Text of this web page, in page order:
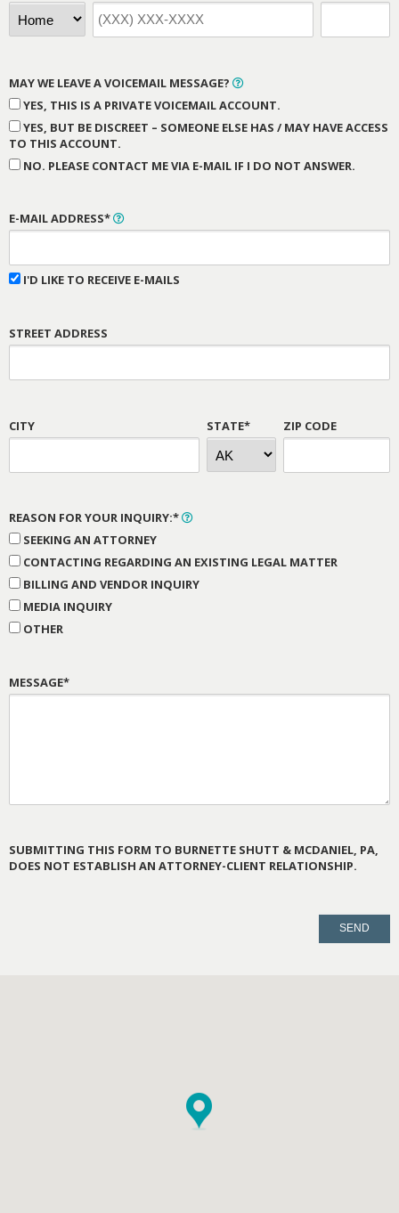
MAY WE LEAVE A VOICEMAIL MESSAGE?
YES, THIS IS A PRIVATE VOICEMAIL ACCOUNT.
YES, BUT BE DISCREET – SOMEONE ELSE HAS / MAY HAVE ACCESS
TO THIS ACCOUNT.
NO. PLEASE CONTACT ME VIA E-MAIL IF I DO NOT ANSWER.
E-MAIL ADDRESS*
I'D LIKE TO RECEIVE E-MAILS
STREET ADDRESS
CITY STATE* ZIP CODE
REASON FOR YOUR INQUIRY:*
SEEKING AN ATTORNEY
CONTACTING REGARDING AN EXISTING LEGAL MATTER
BILLING AND VENDOR INQUIRY
MEDIA INQUIRY
OTHER
MESSAGE*
SUBMITTING THIS FORM TO BURNETTE SHUTT & MCDANIEL, PA,
DOES NOT ESTABLISH AN ATTORNEY-CLIENT RELATIONSHIP.